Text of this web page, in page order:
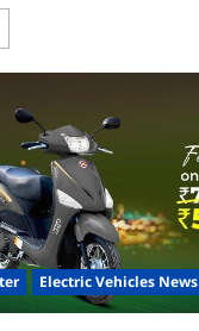
high-
speed
Electric
Electric Vehicles News